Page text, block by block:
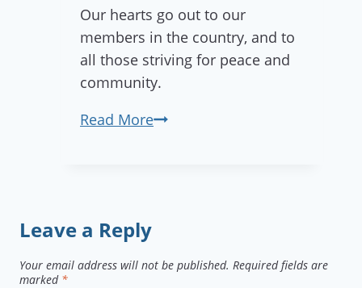
Our hearts go out to our
members in the country, and to
all those striving for peace and
community.
Read MoreGEN
Leave a Reply
Your email address will not be published. Required fields are
marked *